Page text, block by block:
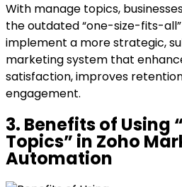
With manage topics,
the outdated “one-size-fits-
implement a more strategic,
marketing system that
satisfaction, improves
engagement.
3. Benefits of Using
Topics” in Zoho
Automation